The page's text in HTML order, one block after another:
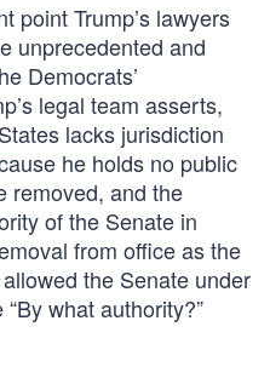
point Trump’s lawyers
unprecedented and
Democrats’
legal team asserts,
lacks jurisdiction
he holds no public
removed, and the
of the Senate in
from office as the
the Senate under
what authority?”